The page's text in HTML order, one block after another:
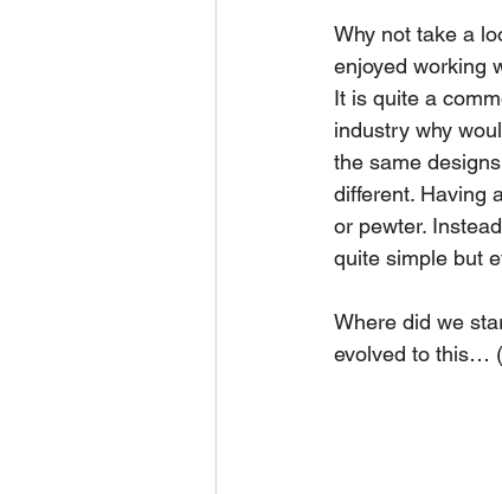
Why not take a
enjoyed working
It is quite a
industry why
the same
different. Having
or pewter.
quite simple but
Where did we
evolved to this…